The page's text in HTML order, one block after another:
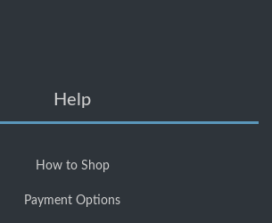
Help
How to Shop
Payment Options